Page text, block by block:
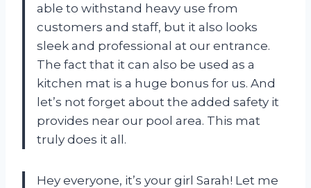
able to withstand heavy use from
customers and staff, but it also looks
sleek and professional at our entrance.
The fact that it can also be used as a
kitchen mat is a huge bonus for us. And
let’s not forget about the added safety it
provides near our pool area. This mat
truly does it all.
Hey everyone, it’s your girl Sarah! Let me